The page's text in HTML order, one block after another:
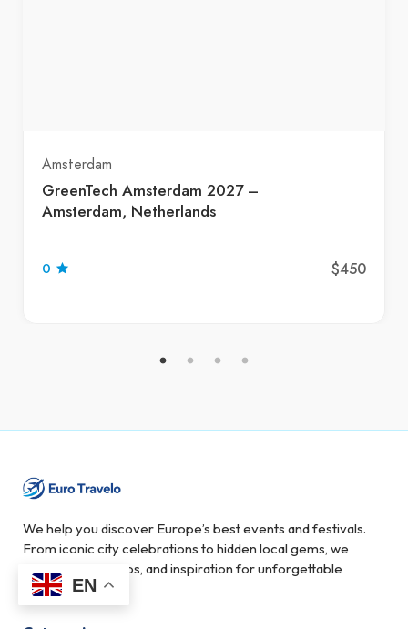
Amsterdam
GreenTech Amsterdam 2027 –
Amsterdam, Netherlands
0 $450
We help you discover Europe’s best events and festivals.
From iconic city celebrations to hidden local gems, we
provide guides, tips, and inspiration for unforgettable
experiences.
EN